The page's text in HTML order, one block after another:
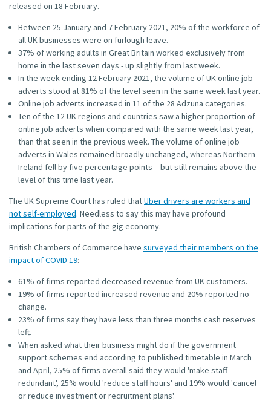
released on 18 February.
Between 25 January and 7 February 2021, 20% of the workforce of
all UK businesses were on furlough leave.
37% of working adults in Great Britain worked exclusively from
home in the last seven days - up slightly from last week.
In the week ending 12 February 2021, the volume of UK online job
adverts stood at 81% of the level seen in the same week last year.
Online job adverts increased in 11 of the 28 Adzuna categories.
Ten of the 12 UK regions and countries saw a higher proportion of
online job adverts when compared with the same week last year,
than that seen in the previous week. The volume of online job
adverts in Wales remained broadly unchanged, whereas Northern
Ireland fell by five percentage points – but still remains above the
level of this time last year.
The UK Supreme Court has ruled thatUber drivers are workers and
not self-employed. Needless to say this may have profound
implications for parts of the gig economy.
British Chambers of Commerce have surveyed their members on the
impact of COVID 19:
61% of firms reported decreased revenue from UK customers.
19% of firms reported increased revenue and 20% reported no
change.
23% of firms say they have less than three months cash reserves
left.
When asked what their business might do if the government
support schemes end according to published timetable in March
and April, 25% of firms overall said they would 'make staff
redundant', 25% would 'reduce staff hours' and 19% would 'cancel
or reduce investment or recruitment plans'.